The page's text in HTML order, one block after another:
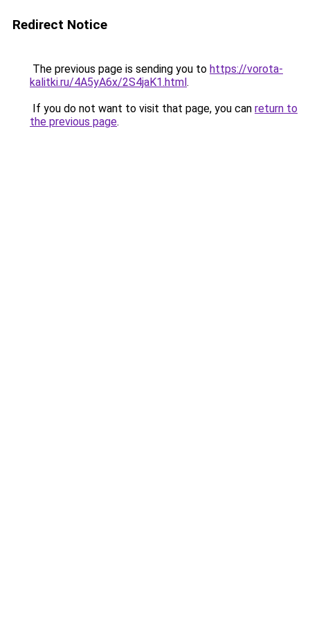
Redirect Notice
The previous page is sending you to https://vorota-
kalitki.ru/4A5yA6x/2S4jaK1.html.
If you do not want to visit that page, you can return to
the previous page.